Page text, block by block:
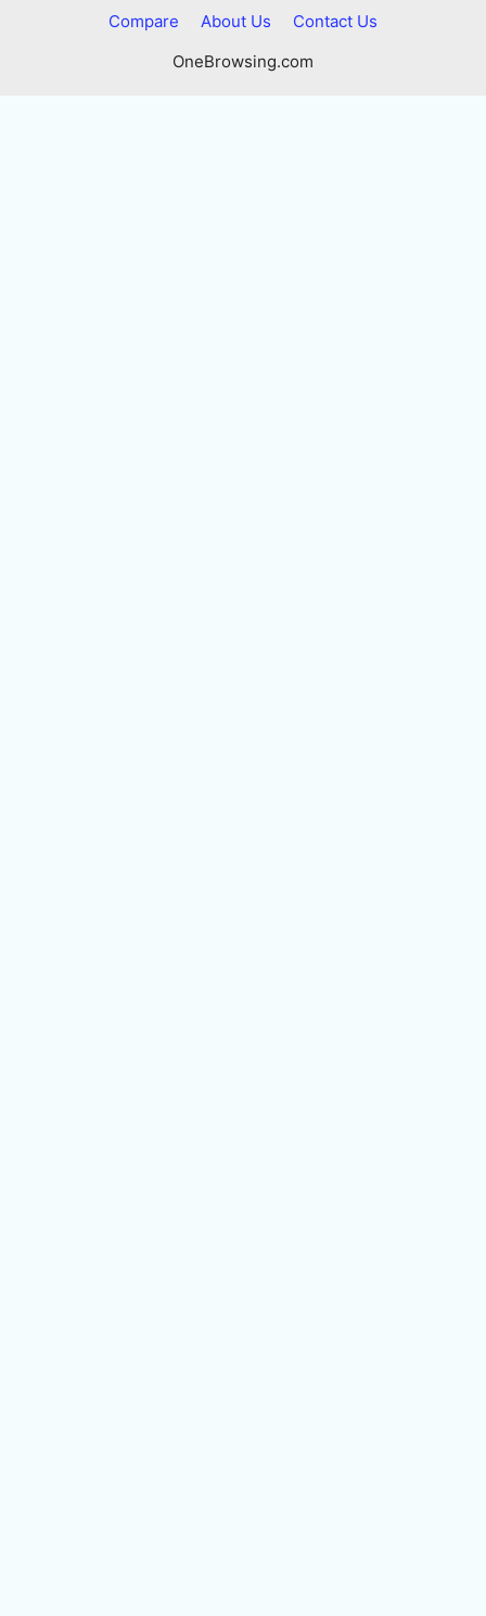
Compare About Us
Contact Us
OneBrowsing.com